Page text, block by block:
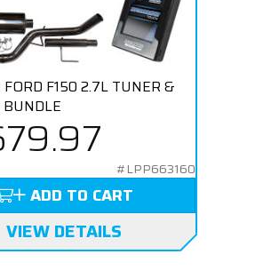
F150 2.7L TUNER &
#LPP663160
ADD TO CART
VIEW DETAILS